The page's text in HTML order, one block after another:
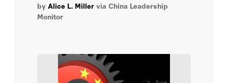
by Alice L. Miller via China Leadership
Monitor